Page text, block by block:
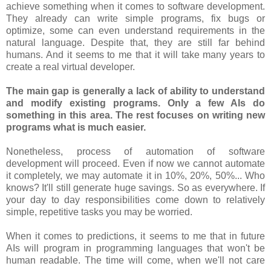
achieve something when it comes to software development.
They already can write simple programs, fix bugs or
optimize, some can even understand requirements in the
natural language. Despite that, they are still far behind
humans. And it seems to me that it will take many years to
create a real virtual developer.
The main gap is generally a lack of ability to understand
and modify existing programs. Only a few AIs do
something in this area. The rest focuses on writing new
programs what is much easier.
Nonetheless, process of automation of software
development will proceed. Even if now we cannot automate
it completely, we may automate it in 10%, 20%, 50%... Who
knows? It'll still generate huge savings. So as everywhere. If
your day to day responsibilities come down to relatively
simple, repetitive tasks you may be worried.
When it comes to predictions, it seems to me that in future
AIs will program in programming languages that won't be
human readable. The time will come, when we'll not care